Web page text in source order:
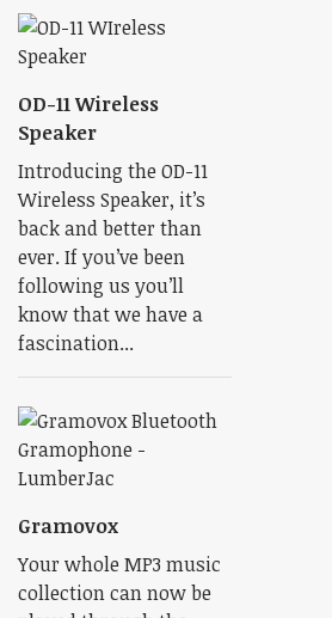
OD-11 Wireless
Speaker
Introducing the OD-11
Wireless Speaker, it’s
back and better than
ever. If you’ve been
following us you’ll
know that we have a
fascination...
Gramovox
Your whole MP3 music
collection can now be